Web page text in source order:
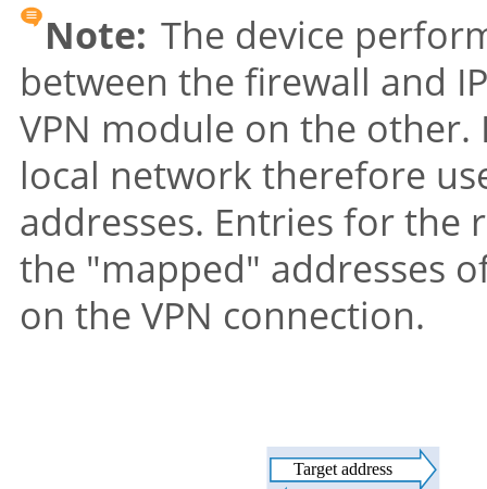
Note: The device
between the firewall and
VPN module on the
local network therefore
addresses. Entries for
the "mapped" addresses
on the VPN connection.